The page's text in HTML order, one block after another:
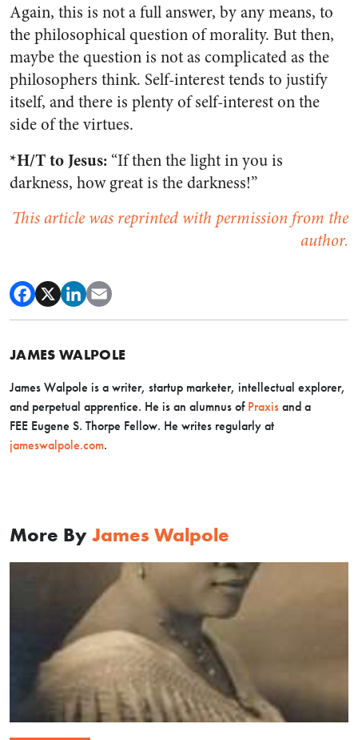
Again, this is not a full answer, by any means, to
the philosophical question of morality. But then,
maybe the question is not as complicated as the
philosophers think. Self-interest tends to justify
itself, and there is plenty of self-interest on the
side of the virtues.
*H/T to Jesus: “If then the light in you is
darkness, how great is the darkness!”
This article was reprinted with permission from the
author.
JAMES WALPOLE
James Walpole is a writer, startup marketer, intellectual explorer,
and perpetual apprentice. He is an alumnus of Praxis and a
FEE Eugene S. Thorpe Fellow. He writes regularly at
jameswalpole.com.
More By James Walpole